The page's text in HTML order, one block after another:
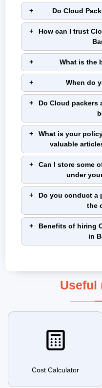
Do Cloud
How can I trust
What is the
When do
Do Cloud packers
What is your
valuable
Can I store some
under
Do you conduct a
the
Benefits of hiring
in
Useful
Cost Calculator